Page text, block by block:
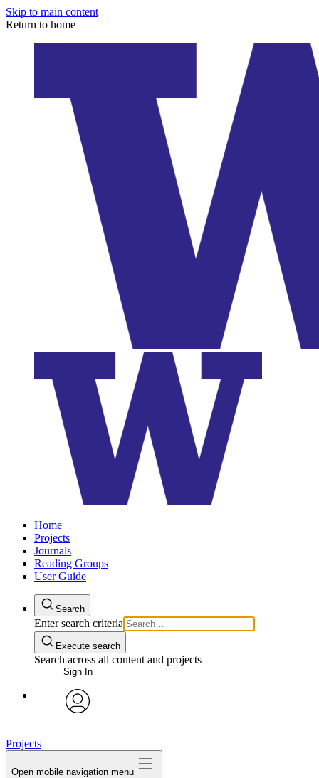
Skip to main content
Return to home
Home
Projects
Journals
Reading Groups
User Guide
Search
Enter search criteria
Execute search
Search across all content and projects
Sign In
Projects
Open mobile navigation menu